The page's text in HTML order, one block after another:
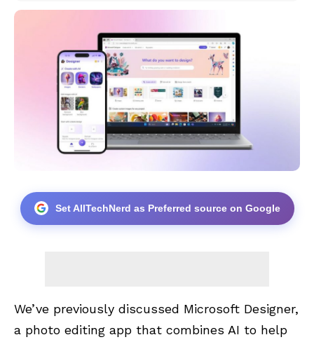
Set AllTechNerd as Preferred source on Google
We’ve previously discussed Microsoft Designer,
a photo editing app that combines AI to help